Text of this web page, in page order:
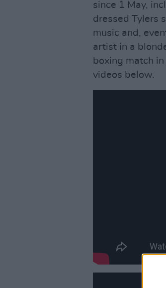
since 1 May,
dressed Tylers
music and,
artist in a
boxing match
videos below.